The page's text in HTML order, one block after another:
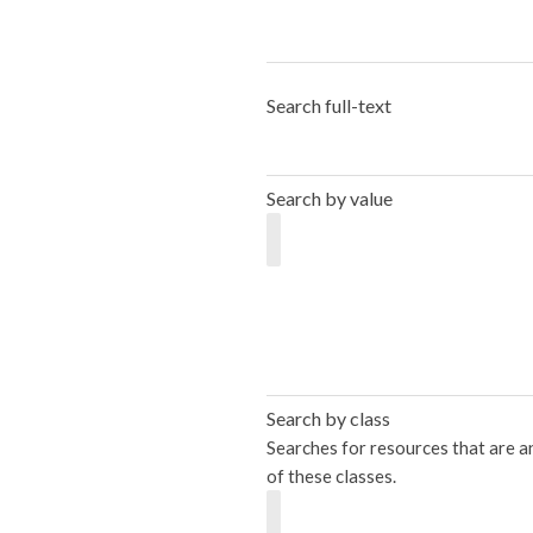
Search full-text
Search by value
Search by class
Searches for resources that are
of these classes.